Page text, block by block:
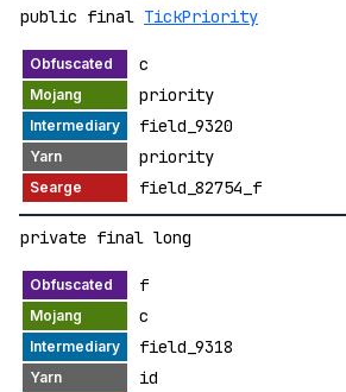
public final TickPriority
c
priority
field_9320
priority
field_82754_f
private final long
f
c
field_9318
id